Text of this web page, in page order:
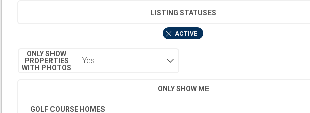
LISTING STATUSES
ACTIVE
ONLY SHOW
PROPERTIES
WITH PHOTOS
ONLY SHOW ME
GOLF COURSE HOMES